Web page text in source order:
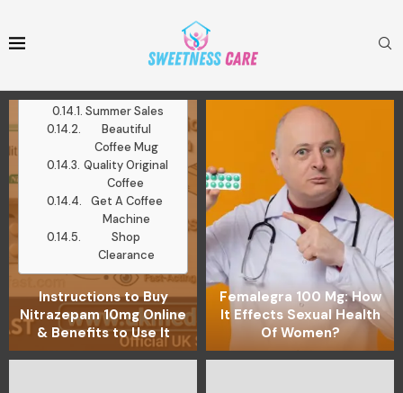
Ground Coffee
Work With Me
Summer Sales
Beautiful
Coffee Mug
Quality Original
Coffee
Get A Coffee
Machine
Shop
Clearance
Instructions to Buy
Nitrazepam 10mg Online
& Benefits to Use It
Femalegra 100 Mg: How
It Effects Sexual Health
Of Women?